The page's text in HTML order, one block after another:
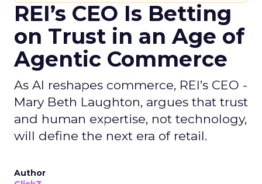
REI’s CEO Is Betting
on Trust in an Age of
Agentic Commerce
As AI reshapes commerce, REI’s CEO -
Mary Beth Laughton, argues that trust
and human expertise, not technology,
will define the next era of retail.
Author